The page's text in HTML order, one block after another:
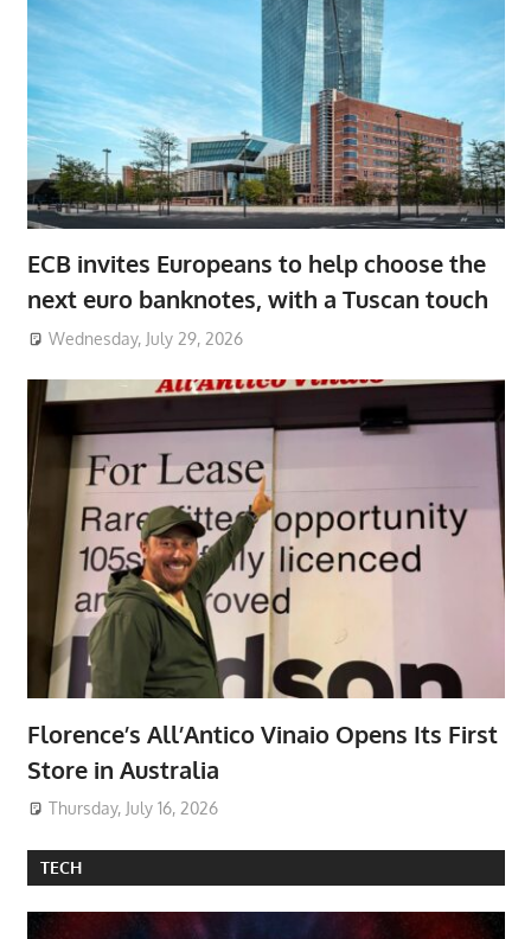
ECB invites Europeans to help choose the
next euro banknotes, with a Tuscan touch
Wednesday, July 29, 2026
Florence’s All’Antico Vinaio Opens Its First
Store in Australia
Thursday, July 16, 2026
TECH